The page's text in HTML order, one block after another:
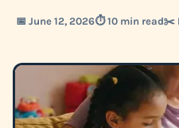
📅 June 12, 2026⏱️ 10 min read✂️